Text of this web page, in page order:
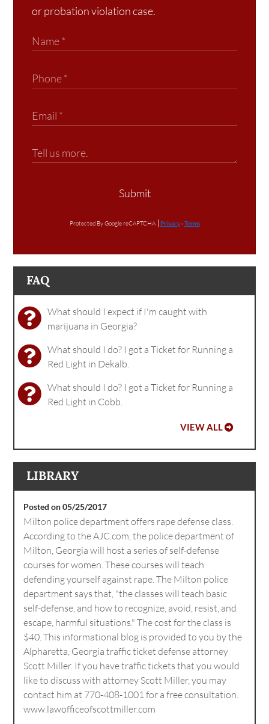
or probation violation case.
Submit
Protected By Google reCAPTCHA Privacy-Terms
FAQ
What should I expect if I'm caught with
marijuana in Georgia?
What should I do? I got a Ticket for Running a
Red Light in Dekalb.
What should I do? I got a Ticket for Running a
Red Light in Cobb.
VIEW ALL
LIBRARY
Posted on 05/25/2017
Milton police department offers rape defense class.
According to the AJC.com, the police department of
Milton, Georgia will host a series of self-defense
courses for women. These courses will teach
defending yourself against rape. The Milton police
department says that, "the classes will teach basic
self-defense, and how to recognize, avoid, resist, and
escape, harmful situations." The cost for the class is
$40. This informational blog is provided to you by the
Alpharetta, Georgia traffic ticket defense attorney
Scott Miller. If you have traffic tickets that you would
like to discuss with attorney Scott Miller, you may
contact him at 770-408-1001 for a free consultation.
www.lawofficeofscottmiller.com